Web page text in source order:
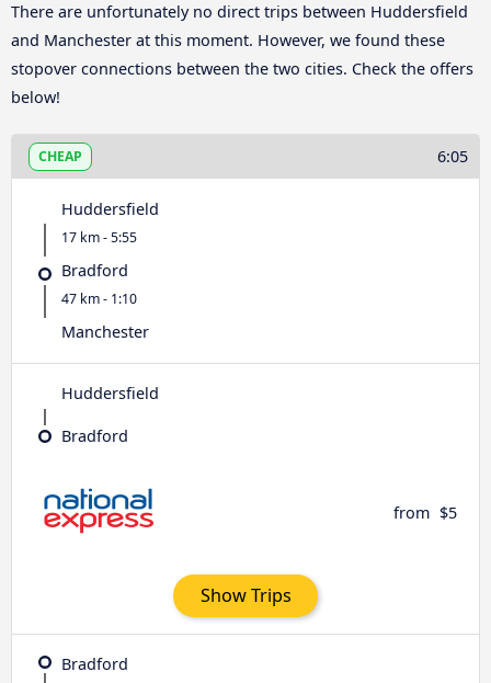
There are unfortunately no direct trips between Huddersfield
and Manchester at this moment. However, we found these
stopover connections between the two cities. Check the offers
below!
CHEAP 6:05
Huddersfield
17 km - 5:55
Bradford
47 km - 1:10
Manchester
Huddersfield
Bradford
from $5
Show Trips
Bradford